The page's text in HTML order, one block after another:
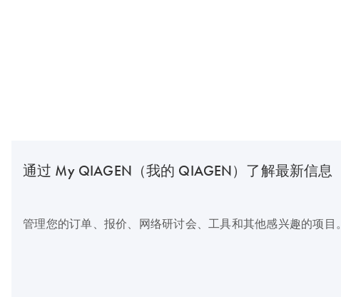
通过 My QIAGEN（我的 QIAGEN）了解最新信息
管理您的订单、报价、网络研讨会、工具和其他感兴趣的项目。